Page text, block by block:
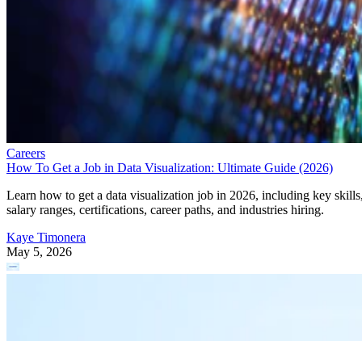
Careers
How To Get a Job in Data Visualization: Ultimate Guide (2026)
Learn how to get a data visualization job in 2026, including key
salary ranges, certifications, career paths, and industries hiring.
Kaye Timonera
May 5, 2026